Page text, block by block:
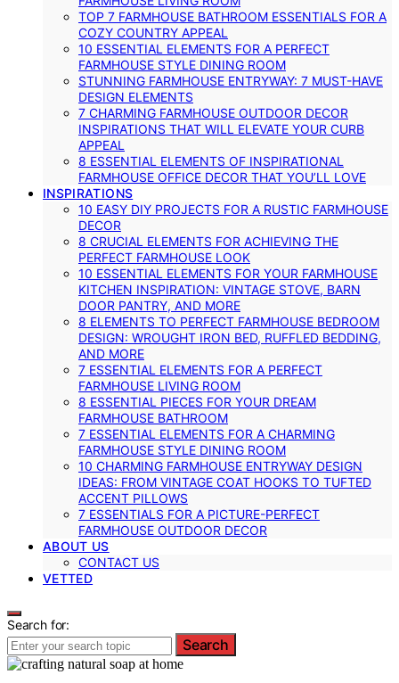
TOP 7 FARMHOUSE BATHROOM ESSENTIALS FOR A
COZY COUNTRY APPEAL
10 ESSENTIAL ELEMENTS FOR A PERFECT
FARMHOUSE STYLE DINING ROOM
STUNNING FARMHOUSE ENTRYWAY: 7 MUST-HAVE
DESIGN ELEMENTS
7 CHARMING FARMHOUSE OUTDOOR DECOR
INSPIRATIONS THAT WILL ELEVATE YOUR CURB
APPEAL
8 ESSENTIAL ELEMENTS OF INSPIRATIONAL
FARMHOUSE OFFICE DECOR THAT YOU’LL LOVE
INSPIRATIONS
10 EASY DIY PROJECTS FOR A RUSTIC FARMHOUSE
DECOR
8 CRUCIAL ELEMENTS FOR ACHIEVING THE
PERFECT FARMHOUSE LOOK
10 ESSENTIAL ELEMENTS FOR YOUR FARMHOUSE
KITCHEN INSPIRATION: VINTAGE STOVE, BARN
DOOR PANTRY, AND MORE
8 ELEMENTS TO PERFECT FARMHOUSE BEDROOM
DESIGN: WROUGHT IRON BED, RUFFLED BEDDING,
AND MORE
7 ESSENTIAL ELEMENTS FOR A PERFECT
FARMHOUSE LIVING ROOM
8 ESSENTIAL PIECES FOR YOUR DREAM
FARMHOUSE BATHROOM
7 ESSENTIAL ELEMENTS FOR A CHARMING
FARMHOUSE STYLE DINING ROOM
10 CHARMING FARMHOUSE ENTRYWAY DESIGN
IDEAS: FROM VINTAGE COAT HOOKS TO TUFTED
ACCENT PILLOWS
7 ESSENTIALS FOR A PICTURE-PERFECT
FARMHOUSE OUTDOOR DECOR
ABOUT US
CONTACT US
VETTED
Search for:
Search